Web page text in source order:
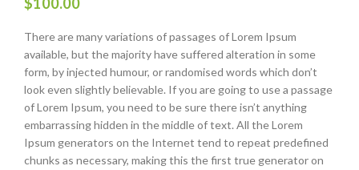
There are many variations of passages of Lorem Ipsum
available, but the majority have suffered alteration in some
form, by injected humour, or randomised words which don’t
look even slightly believable. If you are going to use a passage
of Lorem Ipsum, you need to be sure there isn’t anything
embarrassing hidden in the middle of text. All the Lorem
Ipsum generators on the Internet tend to repeat predefined
chunks as necessary, making this the first true generator on